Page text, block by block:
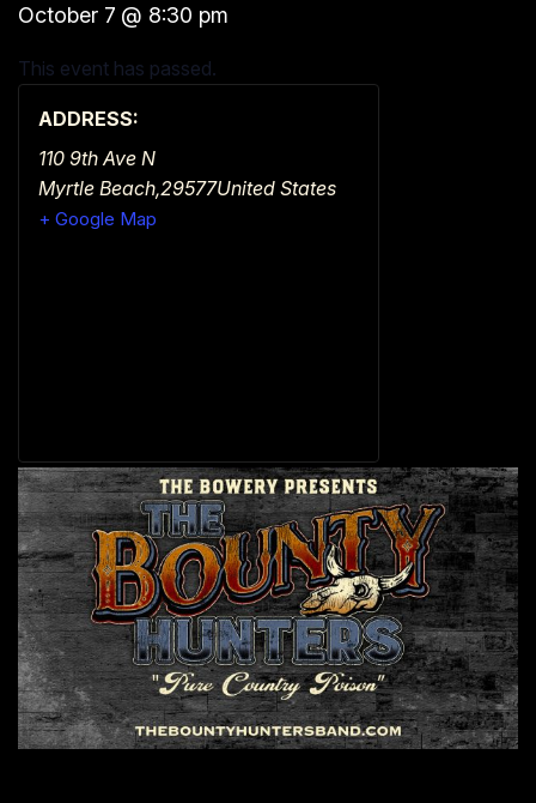
October 7 @ 8:30 pm
This event has passed.
ADDRESS:
110 9th Ave N
Myrtle Beach,29577United States
+ Google Map